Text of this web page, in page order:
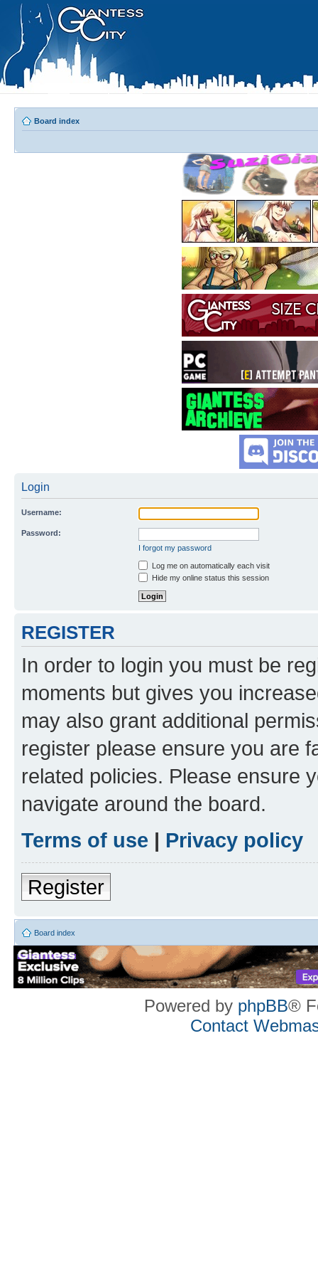
Board index
Login
Username:
Password:
I forgot my password
Log me on automatically each visit
Hide my online status this session
REGISTER
In order to login you must be
moments but gives you
may also grant additional
register please ensure you are
related policies. Please ensure
navigate around the board.
Terms of use | Privacy policy
Register
Board index
Powered by phpBB®
Contact